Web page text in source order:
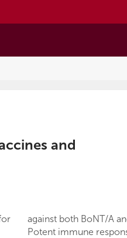
and
against both BoNT/A
Potent immune